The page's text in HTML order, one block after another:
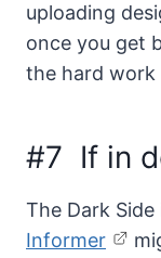
uploading
once you get
the hard work
#7 If in
The Dark
Informer